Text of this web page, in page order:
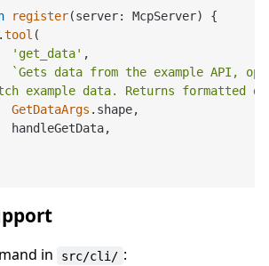
register(server: McpServer) {
tool (
'get_data' ,
`Gets data from the example API,
example data. Returns formatted
GetDataArgs . shape,
in src/cli/ :